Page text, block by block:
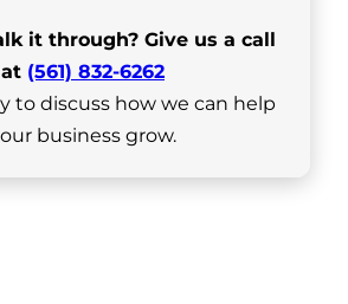
it through? Give us a call
at (561) 832-6262
to discuss how we can help
business grow.